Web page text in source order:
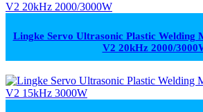
Lingke Servo Ultrasonic Plastic Welding
V2 20kHz 2000/